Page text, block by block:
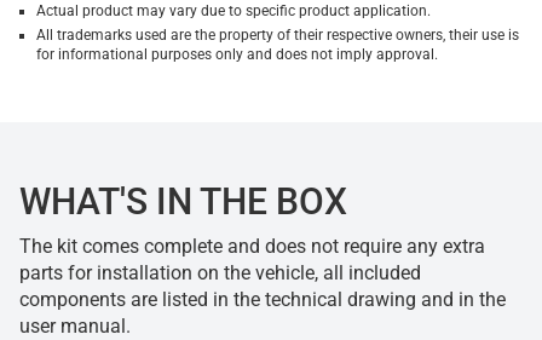
Actual product may vary due to specific product application.
All trademarks used are the property of their respective owners, their use is
for informational purposes only and does not imply approval.
WHAT'S IN THE BOX
The kit comes complete and does not require any extra
parts for installation on the vehicle, all included
components are listed in the technical drawing and in the
user manual.